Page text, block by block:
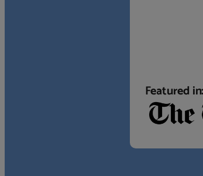
Featured in: